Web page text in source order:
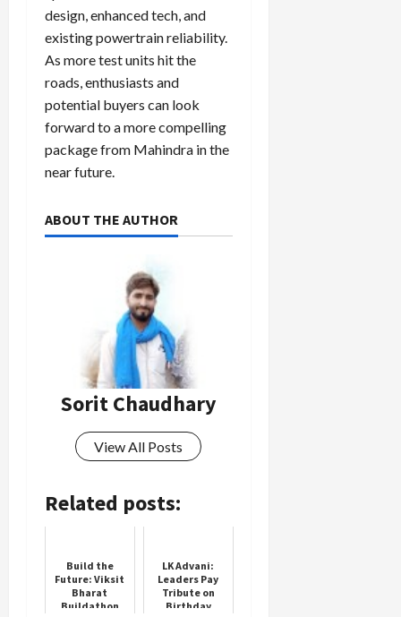
design, enhanced tech, and
existing powertrain reliability.
As more test units hit the
roads, enthusiasts and
potential buyers can look
forward to a more compelling
package from Mahindra in the
near future.
ABOUT THE AUTHOR
Sorit Chaudhary
View All Posts
Related posts:
Build the
Future: Viksit
Bharat
Buildathon
LK Advani:
Leaders Pay
Tribute on
Birthday